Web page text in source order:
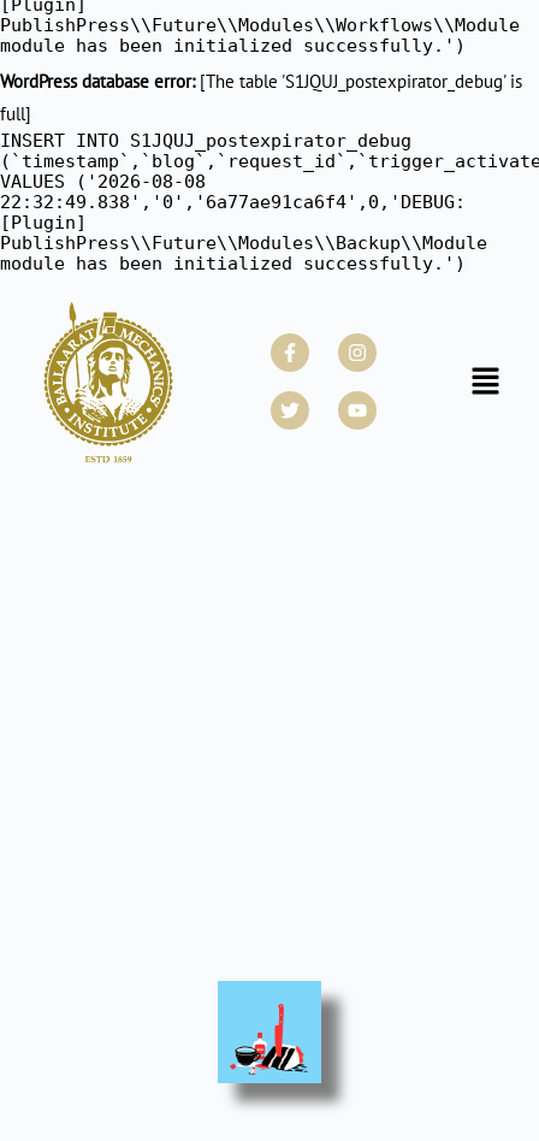
[Plugin]
PublishPress\\Future\\Modules\\Workflows\\Module
module has been initialized successfully.')
WordPress database error:[The table 'S1JQUJ_postexpirator_debug' is
full]
INSERT INTO S1JQUJ_postexpirator_debug
VALUES ('2026-08-08
22:32:49.838','0','6a77ae91ca6f4',0,'DEBUG:
[Plugin]
PublishPress\\Future\\Modules\\Backup\\Module
module has been initialized successfully.')
Facebook-
f
Instagram
Twitter Youtube
Menu